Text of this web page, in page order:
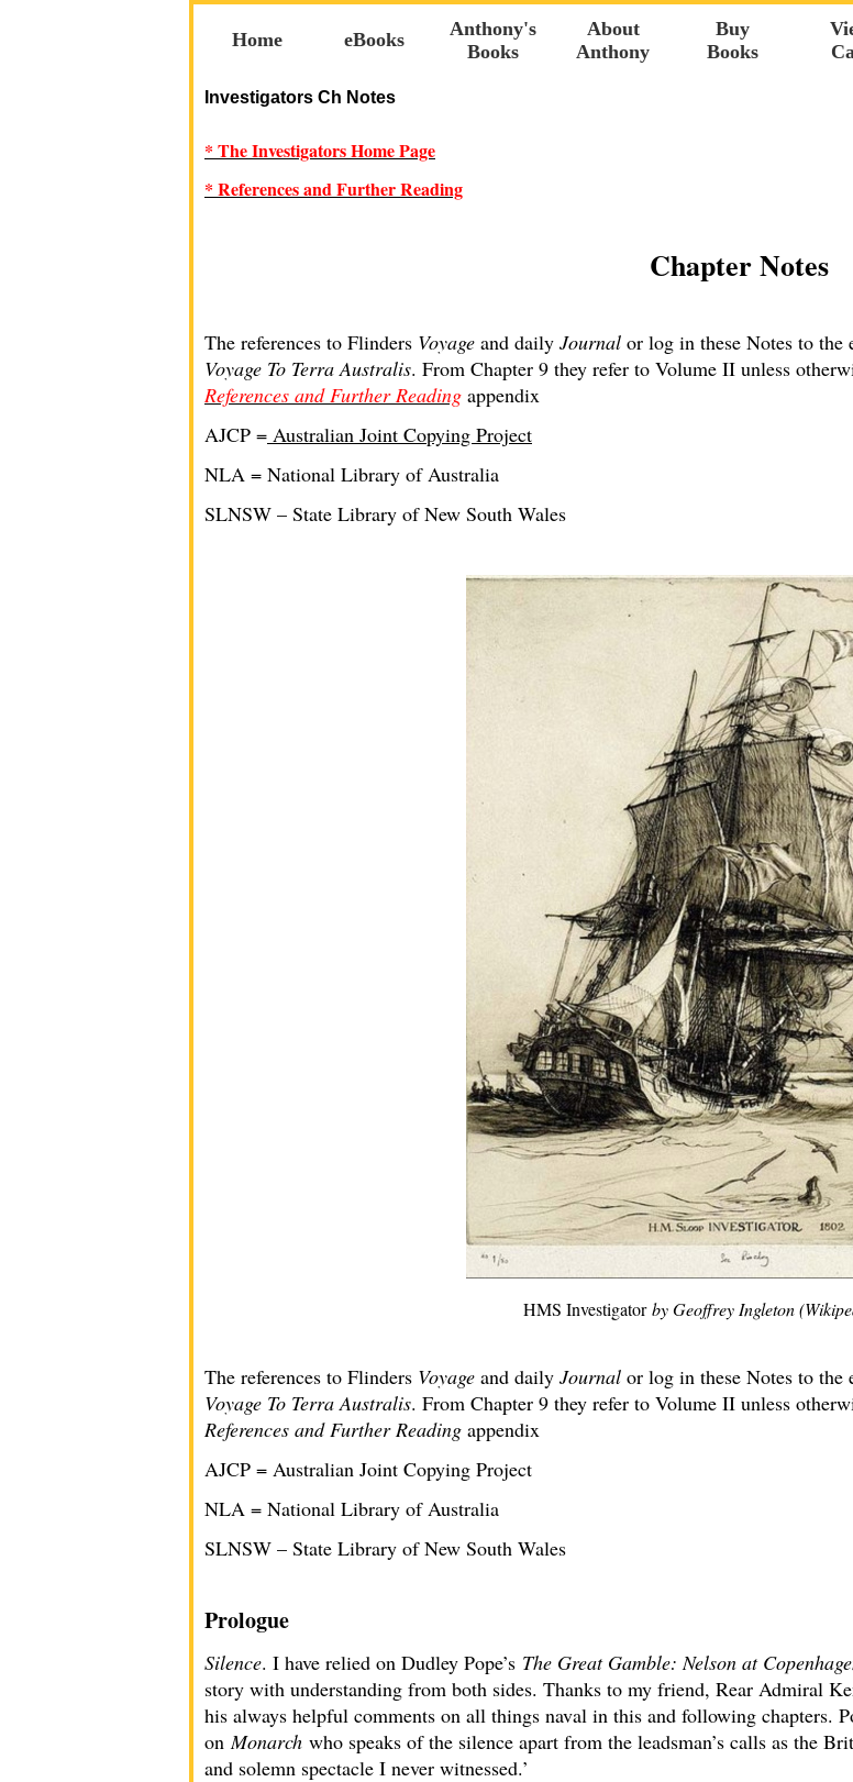
Home eBooks
Anthony's
Books
About
Anthony
Buy
Books
Investigators Ch Notes
* The Investigators Home Page
* References and Further Reading
Chapter Notes
The references to Flinders Voyage and daily Journal or log in these Notes to
Voyage To Terra Australis. From Chapter 9 they refer to Volume II unless
References and Further Reading appendix
AJCP = Australian Joint Copying Project
NLA = National Library of Australia
SLNSW – State Library of New South Wales
HMS Investigatorby Geoffrey Ingleton
The references to Flinders Voyage and daily Journal or log in these Notes to
Voyage To Terra Australis. From Chapter 9 they refer to Volume II unless
References and Further Reading appendix
AJCP = Australian Joint Copying Project
NLA = National Library of Australia
SLNSW – State Library of New South Wales
Prologue
Silence. I have relied on Dudley Pope’s The Great Gamble: Nelson at
story with understanding from both sides. Thanks to my friend, Rear Admiral
his always helpful comments on all things naval in this and following chapters.
onMonarch who speaks of the silence apart from the leadsman’s calls as the
and solemn spectacle I never witnessed.’